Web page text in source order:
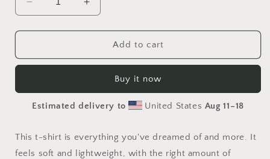
Decrease
quantity
for
2024
#3
t-
Increase
quantity
for
Halloween
2024
#3
-
t-
shirt
Add to cart
Buy it now
Estimated delivery to United States Aug 11⁠–18
This t-shirt is everything you've dreamed of and more. It
feels soft and lightweight, with the right amount of